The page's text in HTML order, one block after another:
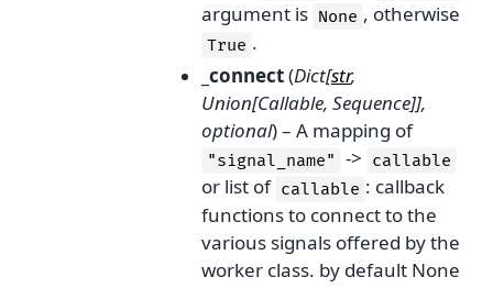
argument is None , otherwise
True .
_connect(Dict[str,
Union[Callable, Sequence]],
optional) – A mapping of
"signal_name" -> callable
or list of callable : callback
functions to connect to the
various signals offered by the
worker class. by default None